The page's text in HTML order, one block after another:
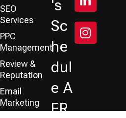
SEO
Services
PPC
Management
Review &
Reputation
Email
Marketing
's
Sc
He
Dul
E A
FR